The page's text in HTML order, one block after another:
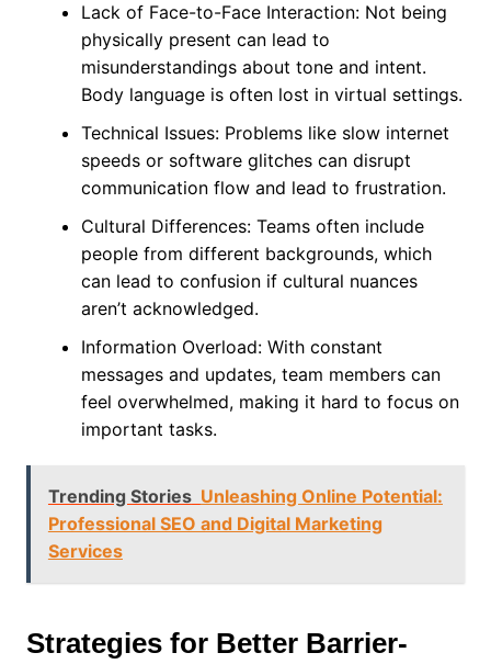
Lack of Face-to-Face Interaction: Not being
physically present can lead to
misunderstandings about tone and intent.
Body language is often lost in virtual settings.
Technical Issues: Problems like slow internet
speeds or software glitches can disrupt
communication flow and lead to frustration.
Cultural Differences: Teams often include
people from different backgrounds, which
can lead to confusion if cultural nuances
aren’t acknowledged.
Information Overload: With constant
messages and updates, team members can
feel overwhelmed, making it hard to focus on
important tasks.
Trending Stories Unleashing Online Potential:
Professional SEO and Digital Marketing
Services
Strategies for Better Barrier-